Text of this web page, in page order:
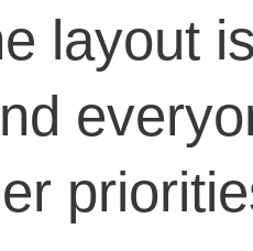
layout